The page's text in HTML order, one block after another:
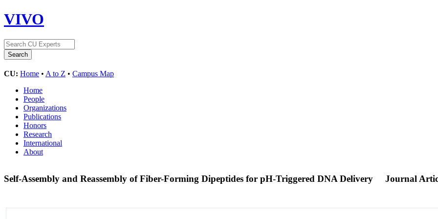
VIVO
CU: Home • A to Z • Campus Map
Home
People
Organizations
Publications
Honors
Research
International
About
Self-Assembly and Reassembly of Fiber-Forming Dipeptides for pH-Triggered DNA Delivery Journal